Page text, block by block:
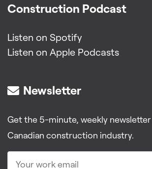
Construction Podcast
Listen on Spotify
Listen on Apple Podcasts
Newsletter
Get the 5-minute, weekly
Canadian construction industry.